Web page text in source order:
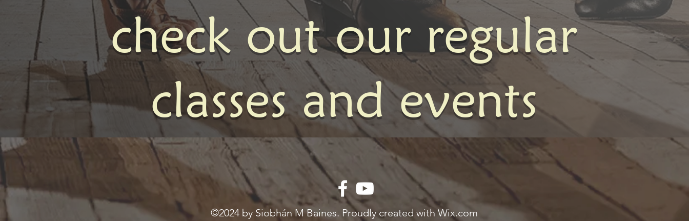
check out our regular
classes and events
©2024 by Siobhán M Baines. Proudly created with Wix.com